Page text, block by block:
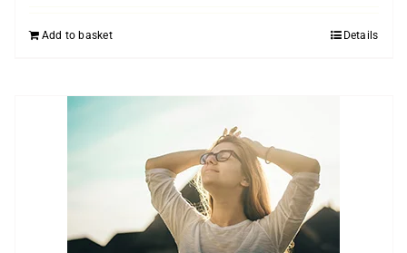
Add to basket Details